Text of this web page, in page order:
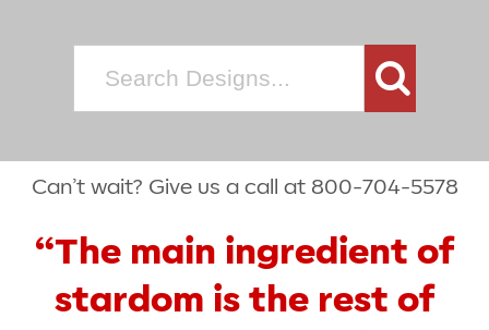
Can’t wait? Give us a call at 800-704-5578
“The main ingredient of
stardom is the rest of